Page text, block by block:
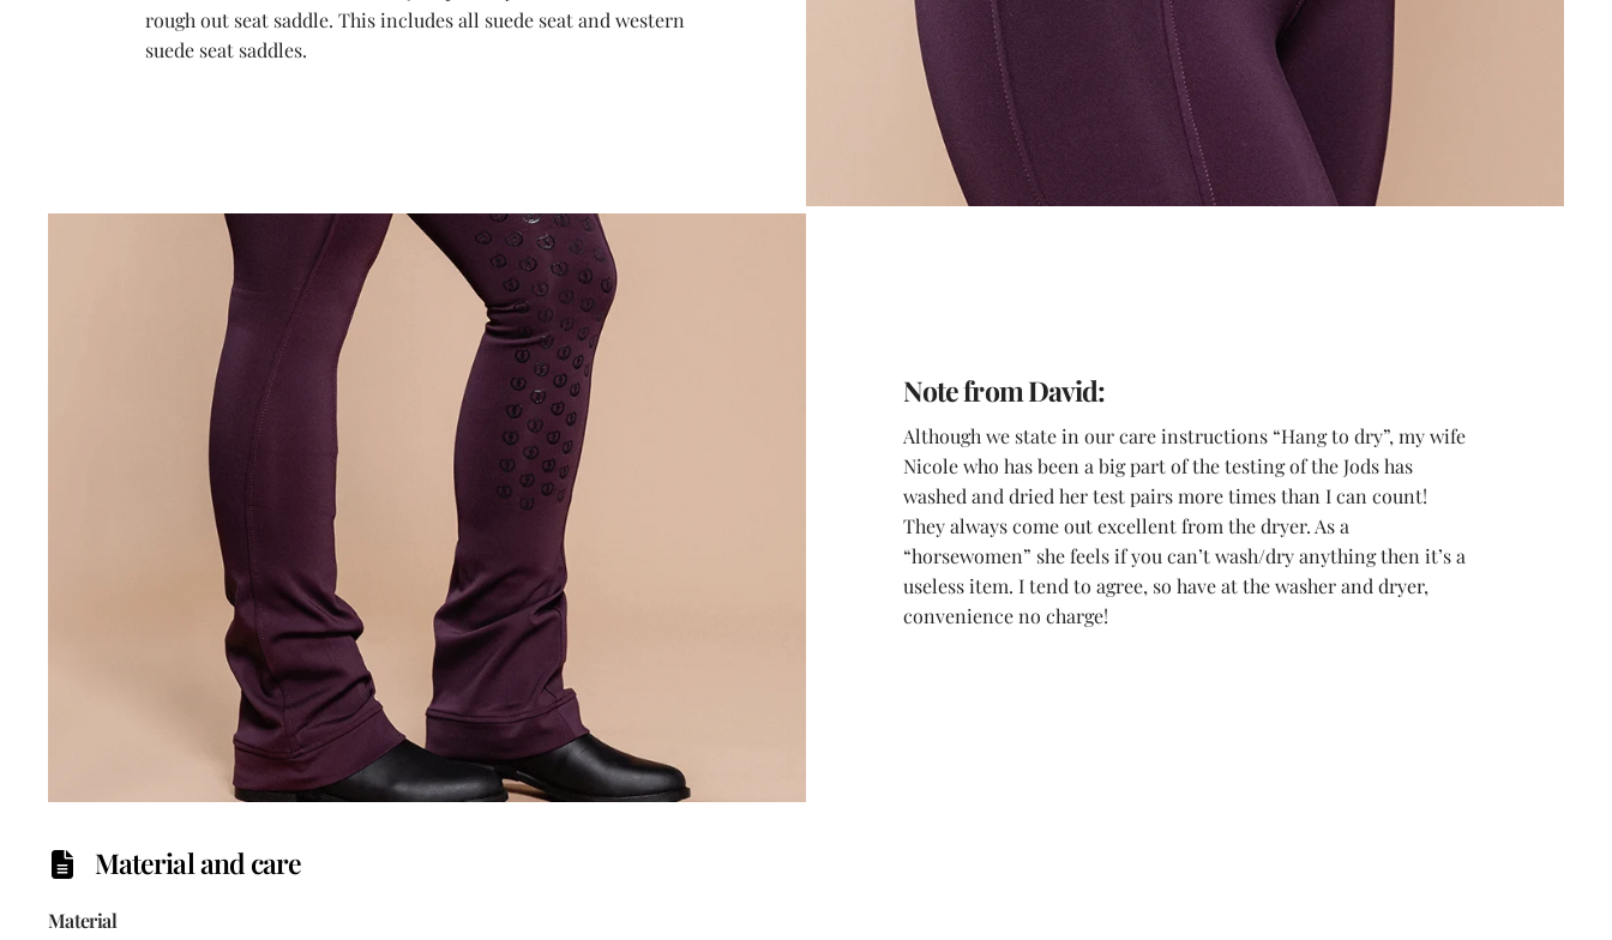
rough out seat saddle. This includes all suede seat and western
suede seat saddles.
Note from David:
Although we state in our care instructions “Hang to dry”, my wife
Nicole who has been a big part of the testing of the Jods has
washed and dried her test pairs more times than I can count!
They always come out excellent from the dryer. As a
“horsewomen” she feels if you can’t wash/dry anything then it’s a
useless item. I tend to agree, so have at the washer and dryer,
convenience no charge!
Material and care
Material